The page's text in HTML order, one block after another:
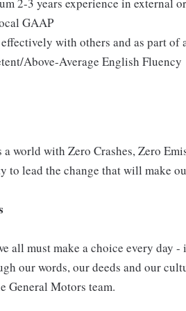
GAAP
with others and as part of
Above-Average English Fluency
world with Zero Crashes, Zero
to lead the change that will make
all must make a choice every
our words, our deeds and our
General Motors team.